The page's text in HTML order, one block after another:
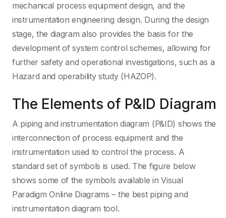
mechanical process equipment design, and the
instrumentation engineering design. During the design
stage, the diagram also provides the basis for the
development of system control schemes, allowing for
further safety and operational investigations, such as a
Hazard and operability study (HAZOP).
The Elements of P&ID Diagram
A piping and instrumentation diagram (P&ID) shows the
interconnection of process equipment and the
instrumentation used to control the process. A
standard set of symbols is used. The figure below
shows some of the symbols available in Visual
Paradigm Online Diagrams – the best piping and
instrumentation diagram tool.